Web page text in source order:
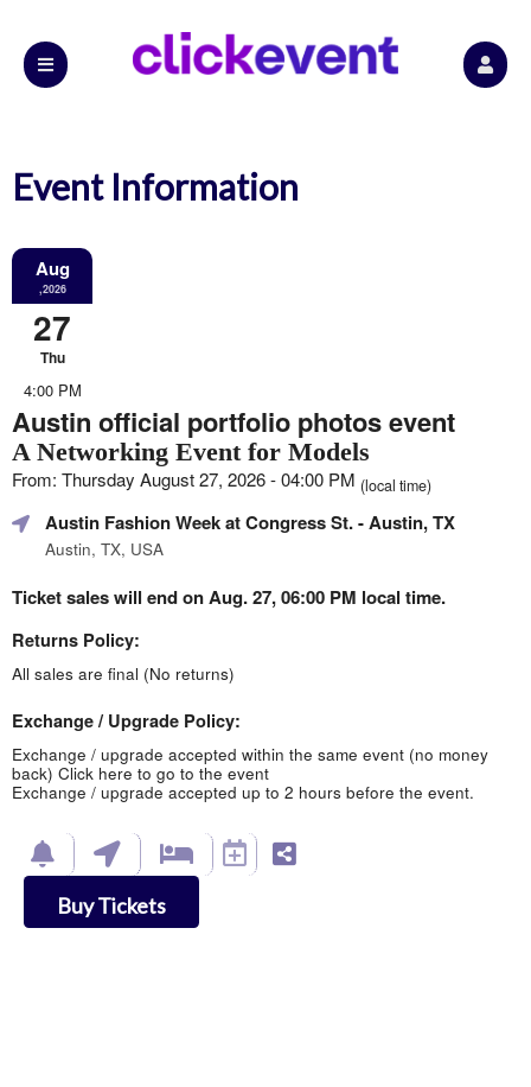
Event Information
Aug
,2026
27
Thu
4:00 PM
Austin official portfolio photos event
A Networking Event for Models
From: Thursday August 27, 2026 - 04:00 PM (local time)
Austin Fashion Week at Congress St.- Austin, TX
Austin, TX, USA
Ticket sales will end on Aug. 27, 06:00 PM local time.
Returns Policy:
All sales are final (No returns)
Exchange / Upgrade Policy:
Exchange / upgrade accepted within the same event (no money
back) Click here to go to the event
Exchange / upgrade accepted up to 2 hours before the event.
Buy Tickets